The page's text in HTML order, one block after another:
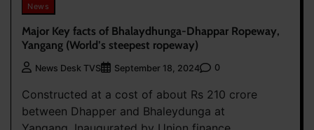
News
Major Key facts of Bhalaydhunga-Dhappar Ropeway,
Yangang (World’s steepest ropeway)
News Desk TVS September 18, 2024 0
Constructed at a cost of about Rs 210 crore
between Dhapper and Bhaleydunga at